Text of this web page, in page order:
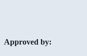
Approved by: